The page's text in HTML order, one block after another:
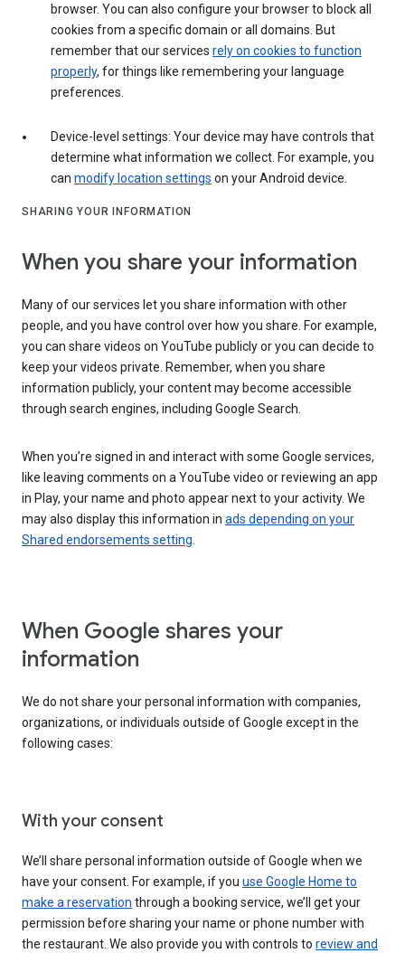
browser. You can also configure your browser to block all
cookies from a specific domain or all domains. But
remember that our services rely on cookies to function
properly, for things like remembering your language
preferences.
Device-level settings: Your device may have controls that
determine what information we collect. For example, you
can modify location settings on your Android device.
SHARING YOUR INFORMATION
When you share your information
Many of our services let you share information with other
people, and you have control over how you share. For example,
you can share videos on YouTube publicly or you can decide to
keep your videos private. Remember, when you share
information publicly, your content may become accessible
through search engines, including Google Search.
When you’re signed in and interact with some Google services,
like leaving comments on a YouTube video or reviewing an app
in Play, your name and photo appear next to your activity. We
may also display this information in ads depending on your
Shared endorsements setting
When Google shares your
information
We do not share your personal information with companies,
organizations, or individuals outside of Google except in the
following cases:
With your consent
We’ll share personal information outside of Google when we
have your consent. For example, if you use Google Home to
make a reservation through a booking service, we’ll get your
permission before sharing your name or phone number with
the restaurant. We also provide you with controls to review and